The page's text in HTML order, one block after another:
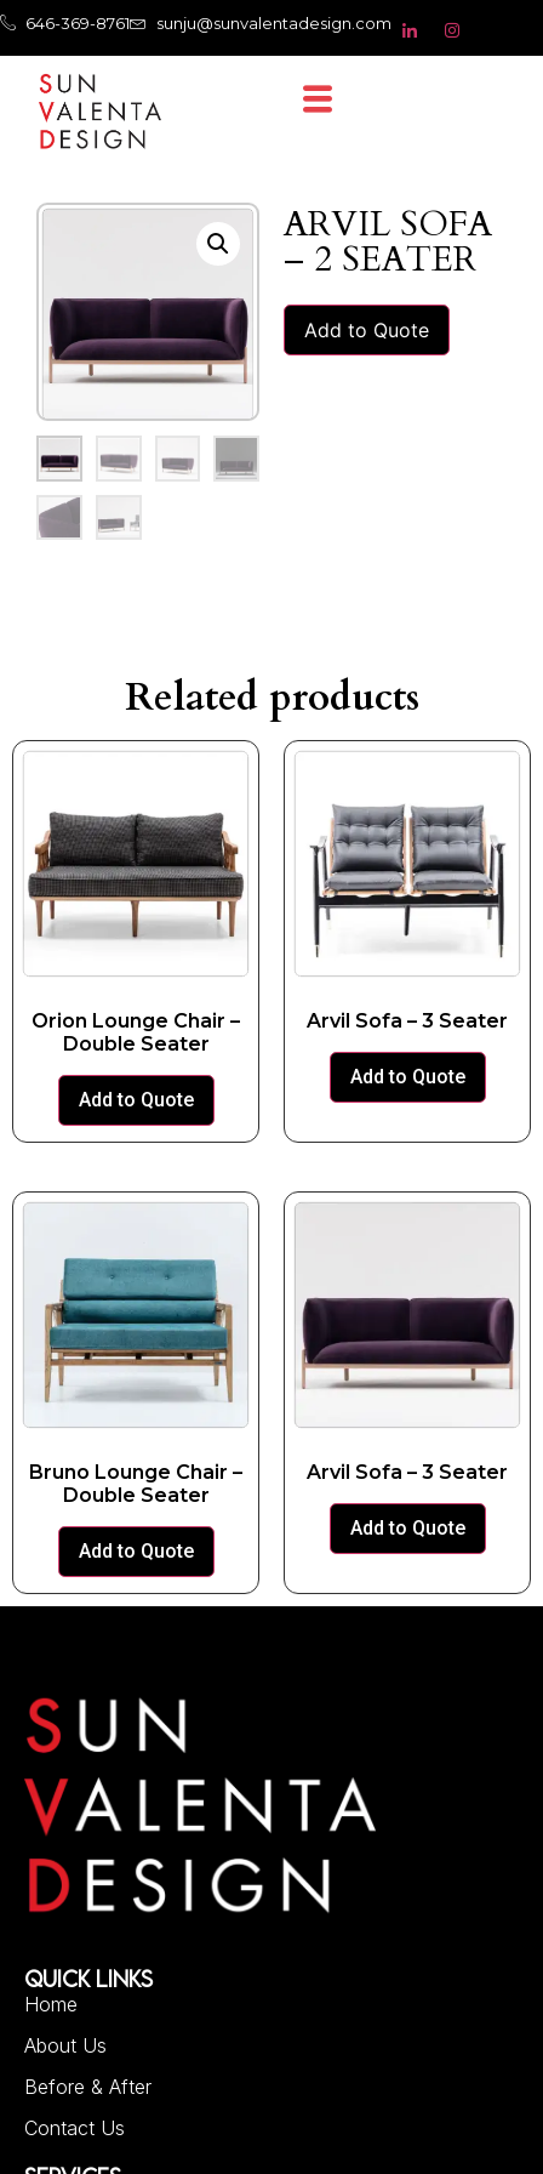
646-369-8761 sunju@sunvalentadesign.com
ARVIL SOFA
– 2 SEATER
Add to Quote
Related products
Orion Lounge Chair –
Double Seater
Add to Quote
Arvil Sofa – 3 Seater
Add to Quote
Bruno Lounge Chair –
Double Seater
Add to Quote
Arvil Sofa – 3 Seater
Add to Quote
QUICK LINKS
Home
About Us
Before & After
Contact Us